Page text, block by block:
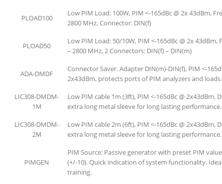
PLOAD100
Low PIM Load: 100W, PIM <-165dBc @ 2x 43dBm,
2800 MHz, Connector: DIN(f)
PLOAD50
Low PIM Load: 50/10W, PIM <-165dBc @ 2x 43dBm,
– 2800 MHz, 2 Connectors: DIN(f) – DIN(m)
ADA-DMDF
Connector Saver. Adapter DIN(m)-DIN(f), PIM <-
2x43dBm, protects ports of PIM analyzers and loads.
LIC308-DMDM-
1M
Low PIM cable 1m (3ft), PIM <-165dBc @ 2x43dBm,
extra long metal sleeve for long lasting performance.
LIC308-DMDM-
2M
Low PIM cable 2m (6ft), PIM <-165dBc @ 2x43dBm,
extra long metal sleeve for long lasting performance.
PIMGEN
PIM Source: Passive generator with preset PIM
(+/-10). Quick indication of system functionality.
training.